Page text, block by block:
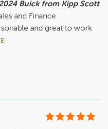
Buick from Kipp Scott
and Finance
and great to work